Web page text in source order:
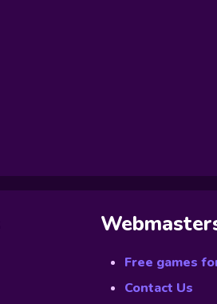
Free games
Contact Us